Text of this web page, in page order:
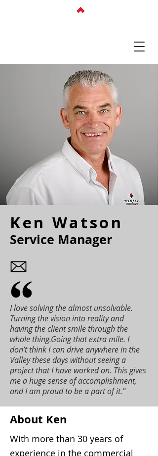
Ken Watson
Service Manager
I love solving the almost unsolvable.
Turning the vision into reality and
having the client smile through the
whole thing.Going that extra mile. I
don’t think I can drive anywhere in the
Valley these days without seeing a
project that I have worked on. This gives
me a huge sense of accomplishment,
and I am proud to be a part of it."
About Ken
With more than 30 years of
experience in the commercial